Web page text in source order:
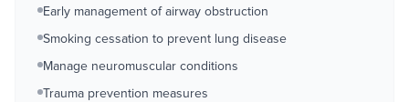
Early management of airway obstruction
Smoking cessation to prevent lung disease
Manage neuromuscular conditions
Trauma prevention measures